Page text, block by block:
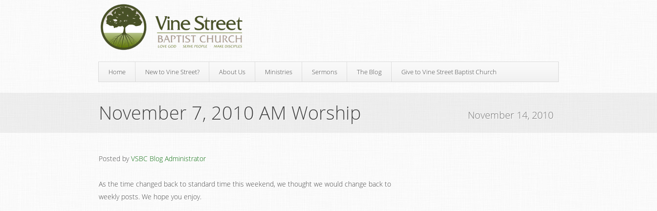
Home New to Vine Street? About Us Ministries Sermons The Blog Give to Vine Street Baptist Church
November 7, 2010 AM Worship November 14, 2010
Posted byVSBC Blog Administrator
As the time changed back to standard time this weekend, we thought we would change back to
weekly posts. We hope you enjoy.